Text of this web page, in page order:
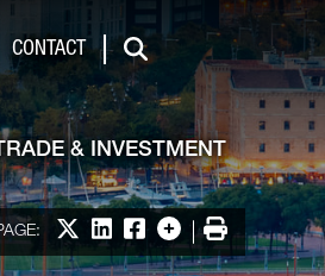
CONTACT
Search
& INVESTMENT
Share on X
Share on LinkedIn
Share on Facebook
More options
Print